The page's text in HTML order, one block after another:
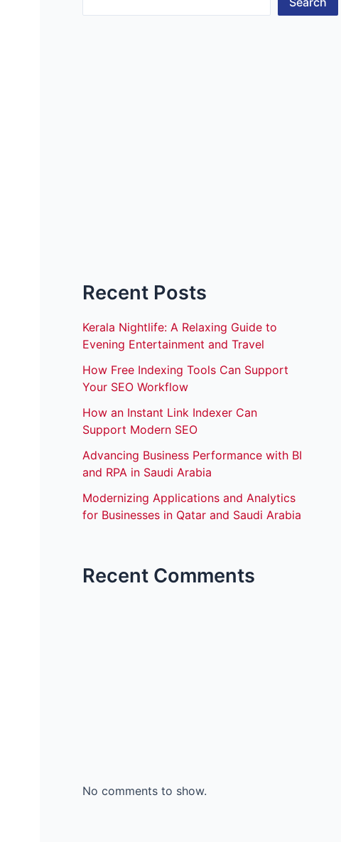
Recent Posts
Kerala Nightlife: A Relaxing Guide to
Evening Entertainment and Travel
How Free Indexing Tools Can Support
Your SEO Workflow
How an Instant Link Indexer Can
Support Modern SEO
Advancing Business Performance with BI
and RPA in Saudi Arabia
Modernizing Applications and Analytics
for Businesses in Qatar and Saudi Arabia
Recent Comments
No comments to show.